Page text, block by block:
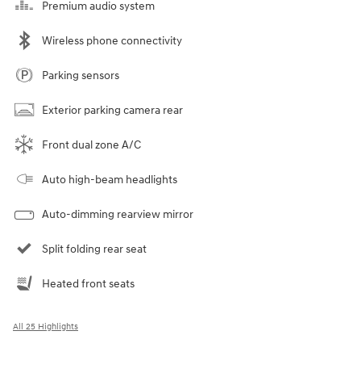
Premium audio system
Wireless phone connectivity
Parking sensors
Exterior parking camera rear
Front dual zone A/C
Auto high-beam headlights
Auto-dimming rearview mirror
Split folding rear seat
Heated front seats
All 25 Highlights